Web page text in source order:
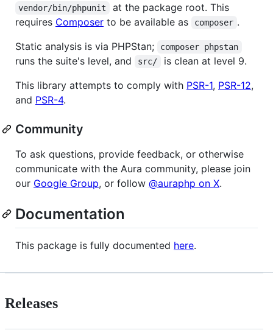
vendor/bin/phpunit
at the package root. This
requires Composer to be available as composer .
Static analysis is via PHPStan;
composer phpstan
runs the suite's level, and src/
is clean at level 9.
This library attempts to comply with PSR-1, PSR-12,
and PSR-4.
Community
To ask questions, provide feedback, or otherwise
communicate with the Aura community, please join
our Google Group, or follow @auraphp on X.
Documentation
This package is fully documented here.
Releases